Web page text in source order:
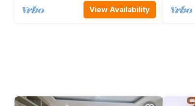
View Availability